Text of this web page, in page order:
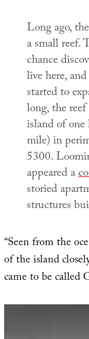
Long ago,
a small
chance
live here,
started to
long, the
island of
mile) in
5300.
appeared a
storied
structures
“Seen from the
of the island
came to be called